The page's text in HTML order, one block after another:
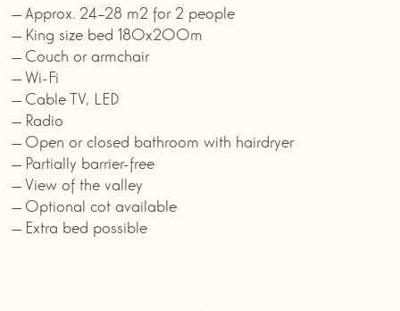
Approx. 24–28 m2 for 2 people
King size bed 180x200m
Couch or armchair
Wi-Fi
Cable TV, LED
Radio
Open or closed bathroom with hairdryer
Partially barrier-free
View of the valley
Optional cot available
Extra bed possible